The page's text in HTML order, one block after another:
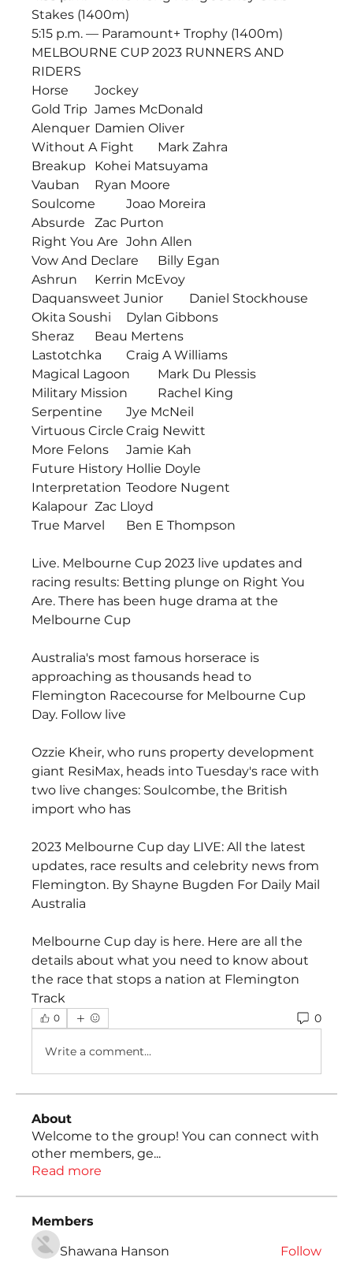
Stakes (1400m)
5:15 p.m. — Paramount+ Trophy (1400m)
MELBOURNE CUP 2023 RUNNERS AND
RIDERS
Horse	Jockey
Gold Trip	James McDonald
Alenquer	Damien Oliver
Without A Fight	Mark Zahra
Breakup	Kohei Matsuyama
Vauban	Ryan Moore
Soulcome	Joao Moreira
Absurde	Zac Purton
Right You Are	John Allen
Vow And Declare	Billy Egan
Ashrun	Kerrin McEvoy
Daquansweet Junior	Daniel Stockhouse
Okita Soushi	Dylan Gibbons
Sheraz	Beau Mertens
Lastotchka	Craig A Williams
Magical Lagoon	Mark Du Plessis
Military Mission	Rachel King
Serpentine	Jye McNeil
Virtuous Circle	Craig Newitt
More Felons	Jamie Kah
Future History	Hollie Doyle
Interpretation	Teodore Nugent
Kalapour	Zac Lloyd
True Marvel	Ben E Thompson
Live. Melbourne Cup 2023 live updates and
racing results: Betting plunge on Right You
Are. There has been huge drama at the
Melbourne Cup
Australia's most famous horserace is
approaching as thousands head to
Flemington Racecourse for Melbourne Cup
Day. Follow live
Ozzie Kheir, who runs property development
giant ResiMax, heads into Tuesday's race with
two live changes: Soulcombe, the British
import who has
2023 Melbourne Cup day LIVE: All the latest
updates, race results and celebrity news from
Flemington. By Shayne Bugden For Daily Mail
Australia
Melbourne Cup day is here. Here are all the
details about what you need to know about
the race that stops a nation at Flemington
Track
0 0
Write a comment...
About
Welcome to the group! You can connect with
other members, ge...
Read more
Members
Shawana Hanson
Follow